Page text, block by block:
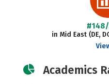
in Mid East (DE,
Academics